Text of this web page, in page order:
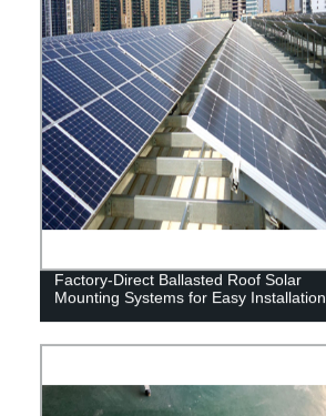
Factory-Direct Ballasted Roof Solar
Mounting Systems for Easy Installation